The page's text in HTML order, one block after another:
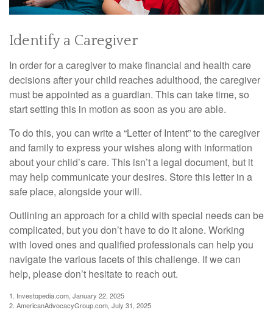
Identify a Caregiver
In order for a caregiver to make financial and health care
decisions after your child reaches adulthood, the caregiver
must be appointed as a guardian. This can take time, so
start setting this in motion as soon as you are able.
To do this, you can write a “Letter of Intent” to the caregiver
and family to express your wishes along with information
about your child’s care. This isn’t a legal document, but it
may help communicate your desires. Store this letter in a
safe place, alongside your will.
Outlining an approach for a child with special needs can be
complicated, but you don’t have to do it alone. Working
with loved ones and qualified professionals can help you
navigate the various facets of this challenge. If we can
help, please don’t hesitate to reach out.
1. Investopedia.com, January 22, 2025
2. AmericanAdvocacyGroup.com, July 31, 2025